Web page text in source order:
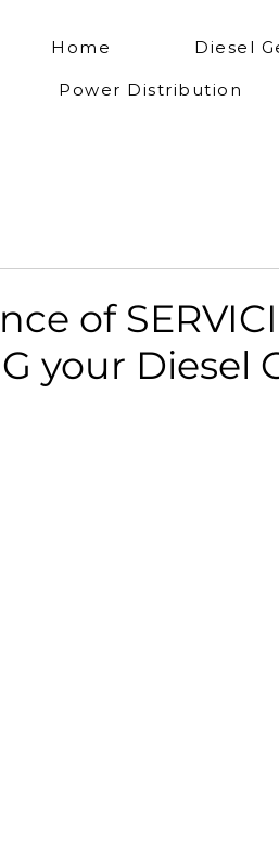
Home Diesel
Power Distribution
of
your Diesel